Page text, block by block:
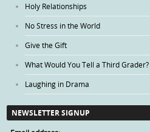
Holy Relationships
No Stress in the World
Give the Gift
What Would You Tell a Third Grader?
Laughing in Drama
NEWSLETTER SIGNUP